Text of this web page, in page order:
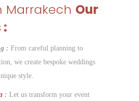
Marrakech Our
: From careful planning to
we create bespoke weddings
style.
: Let us transform your event